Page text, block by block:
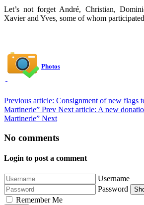
Let’s not forget André, Christian,
Xavier and Yves, some of whom
Photos
Previous article: Consignment of new flags
Martinerie” Prev Next article: A new
Martinerie” Next
No comments
Login to post a comment
Username
Password
Remember Me